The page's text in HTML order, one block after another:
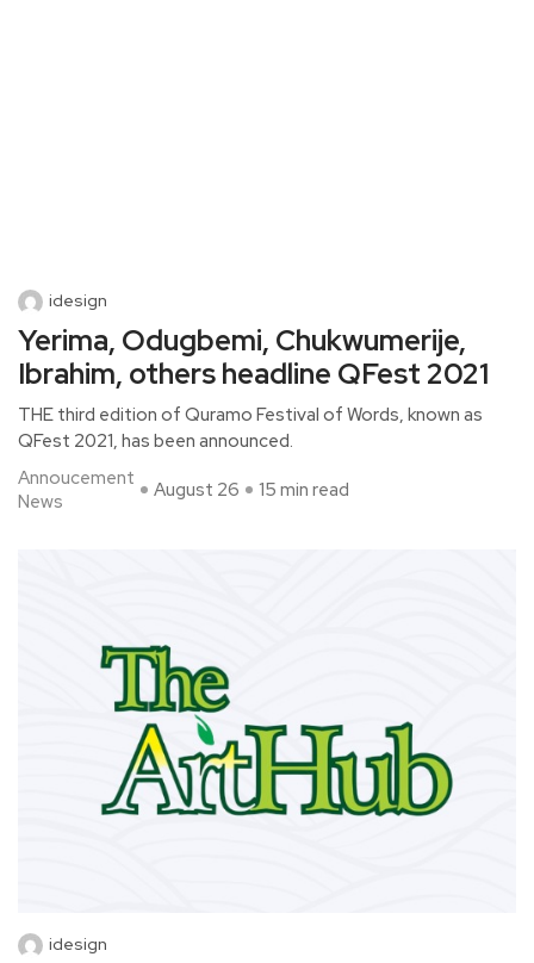
idesign
Yerima, Odugbemi, Chukwumerije,
Ibrahim, others headline QFest 2021
THE third edition of Quramo Festival of Words, known as
QFest 2021, has been announced.
Annoucement
News
August 26 15 min read
idesign